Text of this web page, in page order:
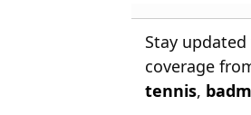
Stay
coverage
tennis,